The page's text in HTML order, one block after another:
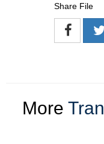
Share File
More